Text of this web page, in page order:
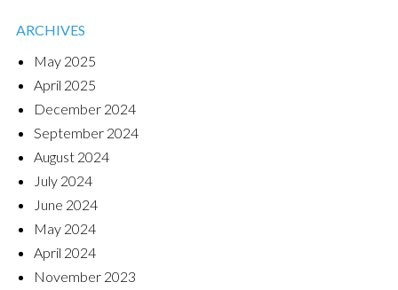
ARCHIVES
May 2025
April 2025
December 2024
September 2024
August 2024
July 2024
June 2024
May 2024
April 2024
November 2023